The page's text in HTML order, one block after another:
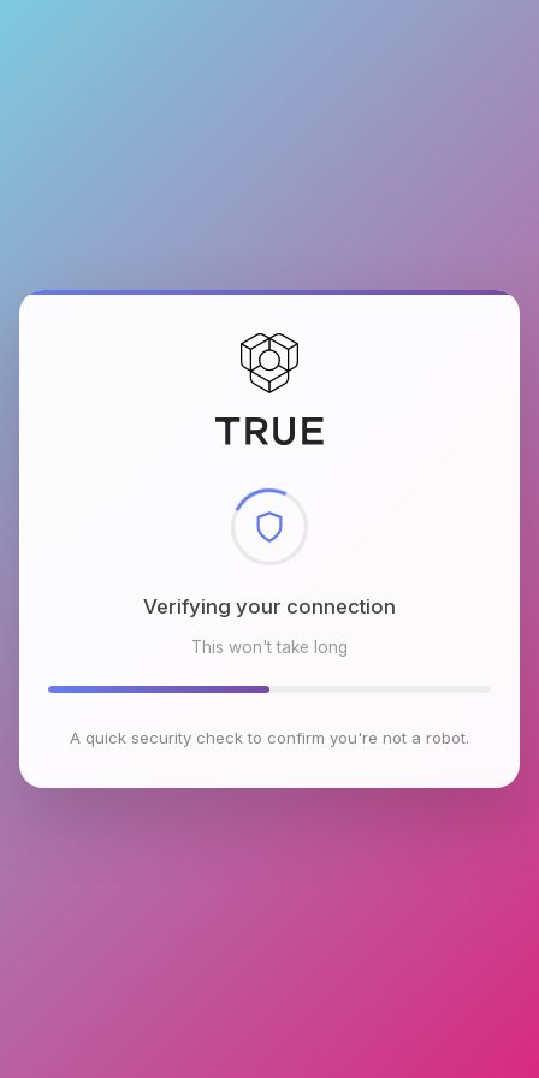
Checking browser environment
This won't take long
A quick security check to confirm you're not a robot.